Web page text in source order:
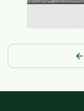
arrow_back